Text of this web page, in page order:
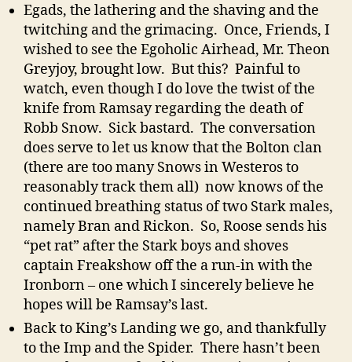
Egads, the lathering and the shaving and the
twitching and the grimacing. Once, Friends, I
wished to see the Egoholic Airhead, Mr. Theon
Greyjoy, brought low. But this? Painful to
watch, even though I do love the twist of the
knife from Ramsay regarding the death of
Robb Snow. Sick bastard. The conversation
does serve to let us know that the Bolton clan
(there are too many Snows in Westeros to
reasonably track them all) now knows of the
continued breathing status of two Stark males,
namely Bran and Rickon. So, Roose sends his
“pet rat” after the Stark boys and shoves
captain Freakshow off the a run-in with the
Ironborn – one which I sincerely believe he
hopes will be Ramsay’s last.
Back to King’s Landing we go, and thankfully
to the Imp and the Spider. There hasn’t been